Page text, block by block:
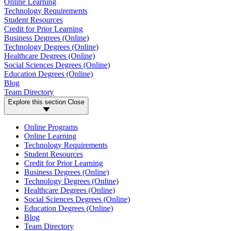
Technology Requirements
Student Resources
Credit for Prior Learning
Business Degrees (Online)
Technology Degrees (Online)
Healthcare Degrees (Online)
Social Sciences Degrees (Online)
Education Degrees (Online)
Blog
Team Directory
Explore this section Close
Online Programs
Online Learning
Technology Requirements
Student Resources
Credit for Prior Learning
Business Degrees (Online)
Technology Degrees (Online)
Healthcare Degrees (Online)
Social Sciences Degrees (Online)
Education Degrees (Online)
Blog
Team Directory